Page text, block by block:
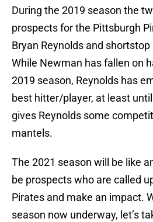
During the 2019 season the
prospects for the Pittsburgh
Bryan Reynolds and
While Newman has fallen on
2019 season, Reynolds has
best hitter/player, at least
gives Reynolds some
mantels.
The 2021 season will be like
be prospects who are called
Pirates and make an impact.
season now underway, let’s